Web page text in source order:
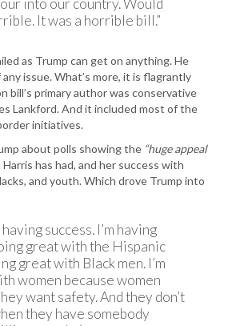
into our country. Would
It was a horrible bill.”
as Trump can get on anything. He
issue. What’s more, it is flagrantly
bill’s primary author was conservative
Lankford. And it included most of the
initiatives.
about polls showing the “huge appeal
has had, and her success with
and youth. Which drove Trump into
having success. I’m having
great with the Hispanic
great with Black men. I’m
women because women
want safety. And they don’t
they have somebody